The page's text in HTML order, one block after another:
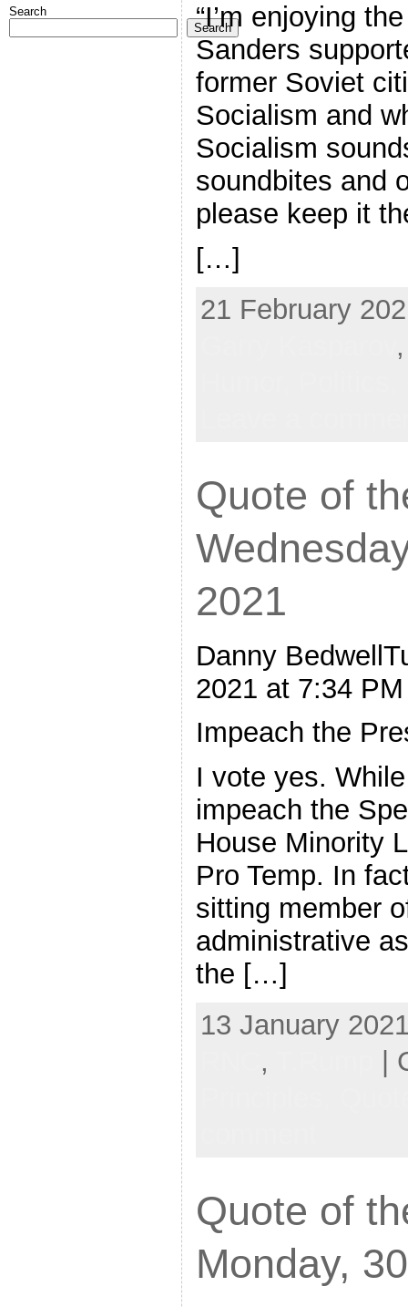
Search
Search
“I’m enjoying
Sanders
former Soviet
Socialism and
Socialism
soundbites and
please keep it
[…]
21 February
Quote of
2021
Danny
2021 at 7:34 PM
Impeach the
I vote yes. While
impeach the
House Minority
Pro Temp. In
sitting member
administrative
the […]
13 January
,
|
Quote of
Monday,